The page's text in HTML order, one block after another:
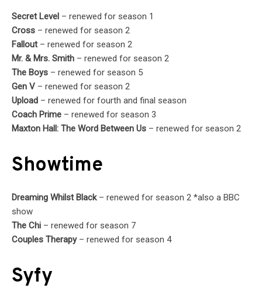
Secret Level – renewed for season 1
Cross – renewed for season 2
Fallout– renewed for season 2
Mr. & Mrs. Smith – renewed for season 2
The Boys – renewed for season 5
Gen V – renewed for season 2
Upload – renewed for fourth and final season
Coach Prime – renewed for season 3
Maxton Hall: The Word Between Us – renewed for season 2
Showtime
Dreaming Whilst Black– renewed for season 2 *also a BBC
show
The Chi – renewed for season 7
Couples Therapy– renewed for season 4
Syfy